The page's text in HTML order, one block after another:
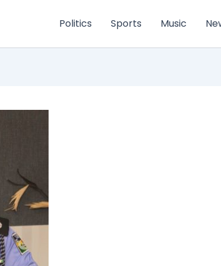
Politics Sports Music